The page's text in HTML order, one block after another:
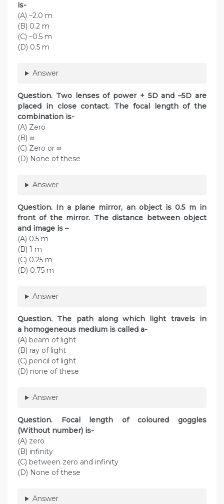
is-
(A) –2.0 m
(B) 0.2 m
(C) –0.5 m
(D) 0.5 m
Answer
Question. Two lenses of power + 5D and –5D are
placed in close contact. The focal length of the
combination is-
(A) Zero
(B) ∞
(C) Zero or ∞
(D) None of these
Answer
Question. In a plane mirror, an object is 0.5 m in
front of the mirror. The distance between object
and image is –
(A) 0.5 m
(B) 1 m
(C) 0.25 m
(D) 0.75 m
Answer
Question. The path along which light travels in
a homogeneous medium is called a-
(A) beam of light
(B) ray of light
(C) pencil of light
(D) none of these
Answer
Question. Focal length of coloured goggles
(Without number) is-
(A) zero
(B) infinity
(C) between zero and infinity
(D) None of these
Answer